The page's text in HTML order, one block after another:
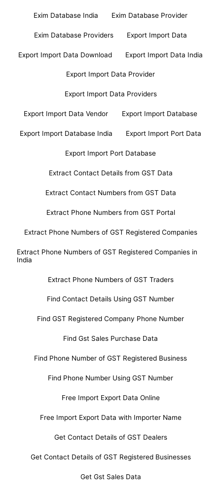
Exim Database India Exim Database Provider
Exim Database Providers Export Import Data
Export Import Data Download Export Import Data India
Export Import Data Provider
Export Import Data Providers
Export Import Data Vendor Export Import Database
Export Import Database India Export Import Port Data
Export Import Port Database
Extract Contact Details from GST Data
Extract Contact Numbers from GST Data
Extract Phone Numbers from GST Portal
Extract Phone Numbers of GST Registered Companies
Extract Phone Numbers of GST Registered Companies in
India
Extract Phone Numbers of GST Traders
Find Contact Details Using GST Number
Find GST Registered Company Phone Number
Find Gst Sales Purchase Data
Find Phone Number of GST Registered Business
Find Phone Number Using GST Number
Free Import Export Data Online
Free Import Export Data with Importer Name
Get Contact Details of GST Dealers
Get Contact Details of GST Registered Businesses
Get Gst Sales Data